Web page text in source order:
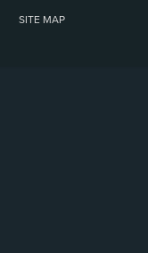
SITE MAP